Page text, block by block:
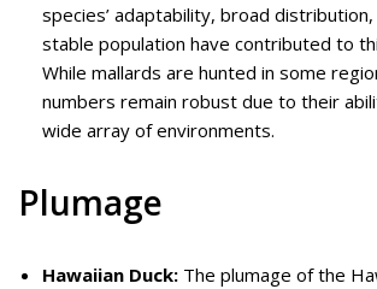
species’ adaptability, broad
stable population have contributed to
While mallards are hunted in some
numbers remain robust due to their
wide array of environments.
Plumage
Hawaiian Duck: The plumage of the